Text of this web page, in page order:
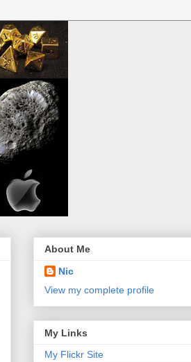
About Me
Nic
View my complete profile
My Links
My Flickr Site